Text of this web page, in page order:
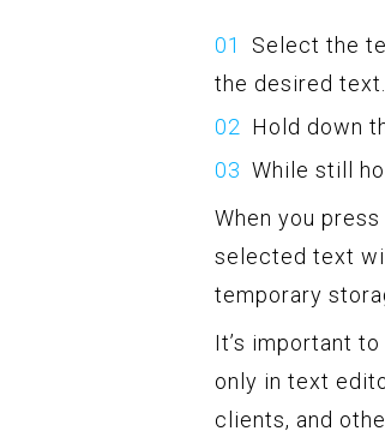
Select the
the desired text.
Hold down
While still
When you
selected text
temporary
It’s important
only in text
clients, and